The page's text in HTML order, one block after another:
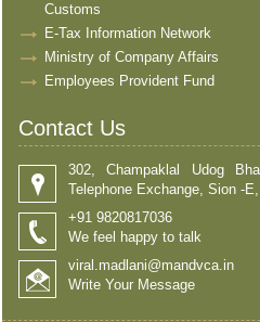
Customs
E-Tax Information Network
Ministry of Company Affairs
Employees Provident Fund
Contact Us
302, Champaklal Udog
Telephone Exchange, Sion -
+91 9820817036
We feel happy to talk
viral.madlani@mandvca.in
Write Your Message